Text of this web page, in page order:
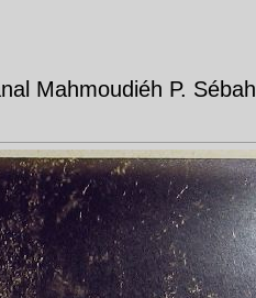
Mahmoudiéh P. Sébah